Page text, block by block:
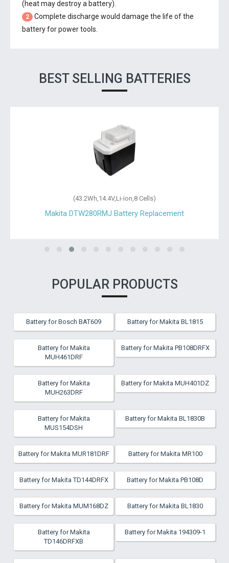
(heat may destroy a battery).
2
Complete discharge would damage the life of the
battery for power tools.
BEST SELLING BATTERIES
(43.2Wh,14.4V,Li-ion,8 Cells)
Makita DTW280RMJ Battery Replacement
POPULAR PRODUCTS
Battery for Bosch BAT609 Battery for Makita BL1815
Battery for Makita
MUH461DRF
Battery for Makita PB108DRFX
Battery for Makita
MUH263DRF
Battery for Makita MUH401DZ
Battery for Makita
MUS154DSH
Battery for Makita BL1830B
Battery for Makita MUR181DRF Battery for Makita MR100
Battery for Makita TD144DRFX Battery for Makita PB108D
Battery for Makita MUM168DZ Battery for Makita BL1830
Battery for Makita
TD146DRFXB
Battery for Makita 194309-1